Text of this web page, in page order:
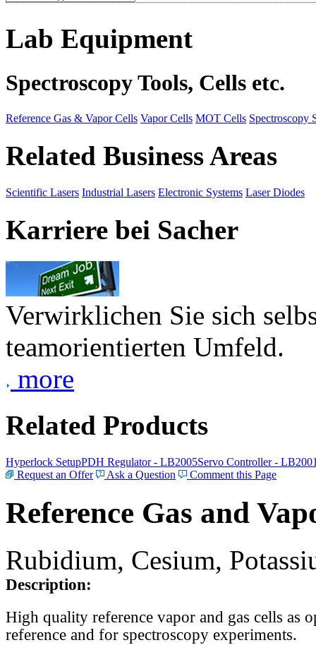
Lab Equipment
Spectroscopy Tools, Cells etc.
Reference Gas & Vapor Cells Vapor Cells MOT Cells Spectroscopy
Related Business Areas
Scientific Lasers Industrial Lasers Electronic Systems Laser Diodes
Karriere bei Sacher
Verwirklichen Sie sich
teamorientierten Umfeld.
more
Related Products
Hyperlock SetupPDH Regulator - LB2005Servo Controller -
Request an Offer
Ask a Question Comment this Page
Reference Gas and
Rubidium, Cesium,
Description:
High quality reference vapor and gas cells as
reference and for spectroscopy experiments.